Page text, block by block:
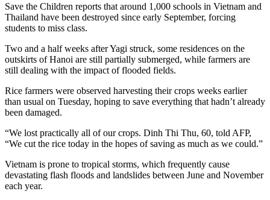
Save the Children reports that around 1,000 schools in Vietnam and
Thailand have been destroyed since early September, forcing
students to miss class.
Two and a half weeks after Yagi struck, some residences on the
outskirts of Hanoi are still partially submerged, while farmers are
still dealing with the impact of flooded fields.
Rice farmers were observed harvesting their crops weeks earlier
than usual on Tuesday, hoping to save everything that hadn’t already
been damaged.
“We lost practically all of our crops. Dinh Thi Thu, 60, told AFP,
“We cut the rice today in the hopes of saving as much as we could.”
Vietnam is prone to tropical storms, which frequently cause
devastating flash floods and landslides between June and November
each year.